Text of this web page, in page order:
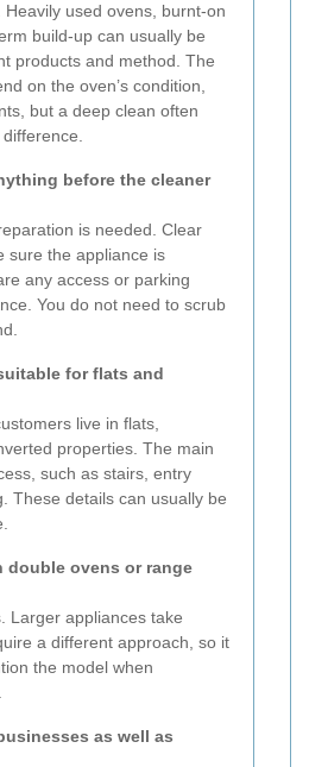
Heavily used ovens, burnt-on
build-up can usually be
products and method. The
on the oven’s condition,
but a deep clean often
before the cleaner
is needed. Clear
sure the appliance is
any access or parking
You do not need to scrub
for flats and
live in flats,
properties. The main
such as stairs, entry
These details can usually be
double ovens or range
Larger appliances take
a different approach, so it
the model when
as well as